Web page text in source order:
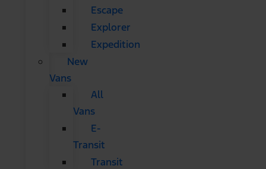
Escape
Explorer
Expedition
New
Vans
All
Vans
E-
Transit
Transit